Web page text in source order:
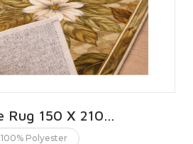
Chenille Rug 150 X 210 CMS | 5 X 7 FT
100% Polyester